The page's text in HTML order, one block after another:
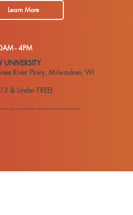
- 4PM
River Pkwy, Milwaukee, WI
& Under FREE)
Park, and art programming at Milwaukee German Immersion School.
Learn More